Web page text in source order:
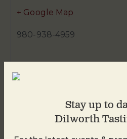
+ Google Map
980-938-4959
Stay up to
Dilworth